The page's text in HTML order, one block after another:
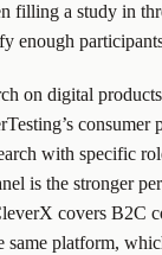
filling a study in
enough
on digital
consumer
with specific
is the stronger
covers B2C
same platform,